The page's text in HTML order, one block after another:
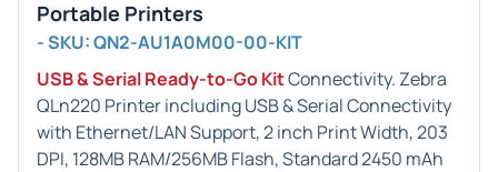
Portable Printers
- SKU: QN2-AU1A0M00-00-KIT
USB & Serial Ready-to-Go KitConnectivity. Zebra
QLn220 Printer including USB & Serial Connectivity
with Ethernet/LAN Support, 2 inch Print Width, 203
DPI, 128MB RAM/256MB Flash, Standard 2450 mAh